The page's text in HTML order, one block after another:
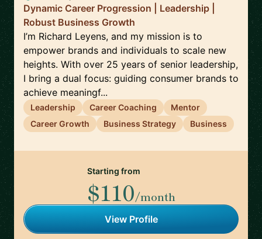
Dynamic Career Progression | Leadership |
Robust Business Growth
I’m Richard Leyens, and my mission is to
empower brands and individuals to scale new
heights. With over 25 years of senior leadership,
I bring a dual focus: guiding consumer brands to
achieve meaningf...
Leadership Career Coaching
Mentor
Career Growth
Business Strategy Business
Starting from
$110/month
View Profile